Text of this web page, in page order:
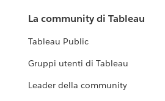
La community di Tableau
Tableau Public
Gruppi utenti di Tableau
Leader della community